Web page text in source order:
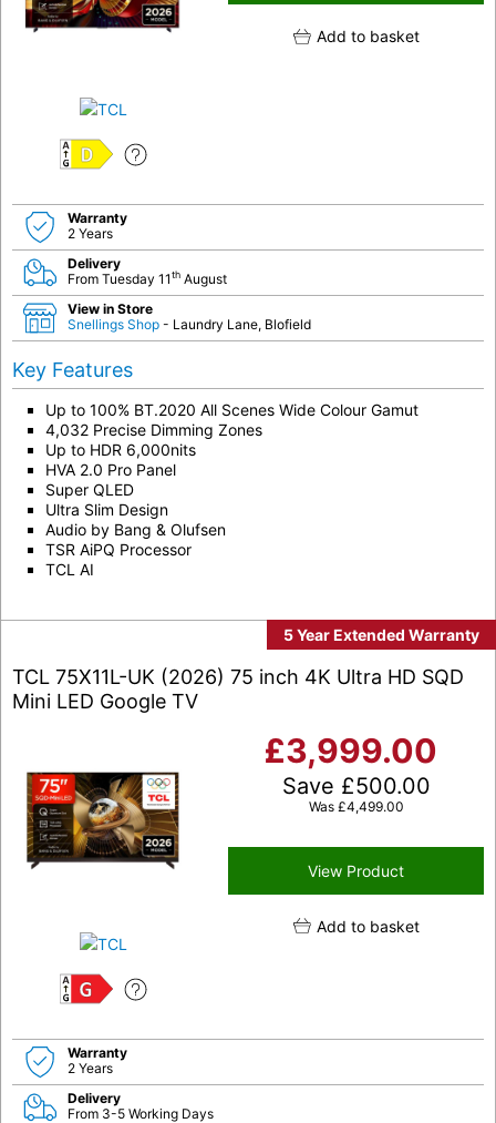
D
Add to basket
Warranty
2 Years
Delivery
From Tuesday 11th August
View in Store
Snellings Shop - Laundry Lane, Blofield
Key Features
Up to 100% BT.2020 All Scenes Wide Colour Gamut
4,032 Precise Dimming Zones
Up to HDR 6,000nits
HVA 2.0 Pro Panel
Super QLED
Ultra Slim Design
Audio by Bang & Olufsen
TSR AiPQ Processor
TCL AI
5 Year Extended Warranty
TCL 75X11L-UK (2026) 75 inch 4K Ultra HD SQD
Mini LED Google TV
G
£3,999.00
Save £500.00
Was £4,499.00
View Product
Add to basket
Warranty
2 Years
Delivery
From 3-5 Working Days